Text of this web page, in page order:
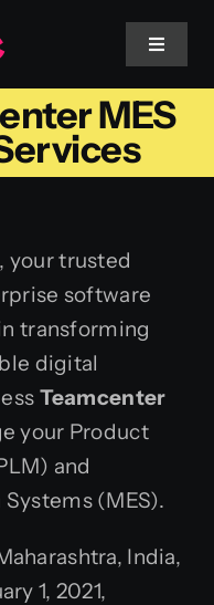
Toggle
MES
, your trusted
software
transforming
digital
Teamcenter
your Product
and
(MES).
India,
1, 2021,